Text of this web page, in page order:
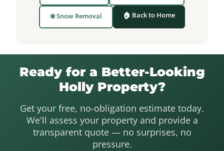
❄️ Snow Removal 🏠 Back to Home
Ready for a Better-Looking
Holly Property?
Get your free, no-obligation estimate today.
We'll assess your property and provide a
transparent quote — no surprises, no
pressure.